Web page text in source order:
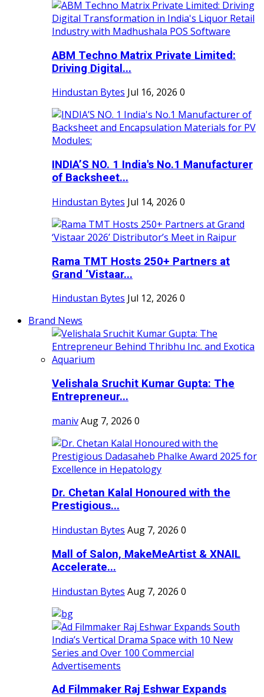
ABM Techno Matrix Private Limited:
Driving Digital...
Hindustan Bytes Jul 16, 2026 0
INDIA’S NO. 1 India's No.1 Manufacturer
of Backsheet...
Hindustan Bytes Jul 14, 2026 0
Rama TMT Hosts 250+ Partners at
Grand ‘Vistaar...
Hindustan Bytes Jul 12, 2026 0
Brand News
Velishala Sruchit Kumar Gupta: The
Entrepreneur...
manivAug 7, 2026 0
Dr. Chetan Kalal Honoured with the
Prestigious...
Hindustan Bytes Aug 7, 2026 0
Mall of Salon, MakeMeArtist & XNAIL
Accelerate...
Hindustan Bytes Aug 7, 2026 0
Ad Filmmaker Raj Eshwar Expands